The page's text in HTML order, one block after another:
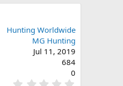
Hunting Worldwide
MG Hunting
Jul 11, 2019
684
0